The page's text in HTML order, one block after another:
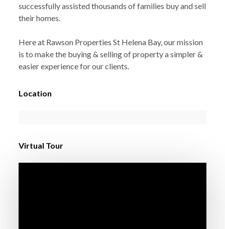
successfully assisted thousands of families buy and sell
their homes.
Here at Rawson Properties St Helena Bay, our mission
is to make the buying & selling of property a simpler &
easier experience for our clients.
Location
Virtual Tour